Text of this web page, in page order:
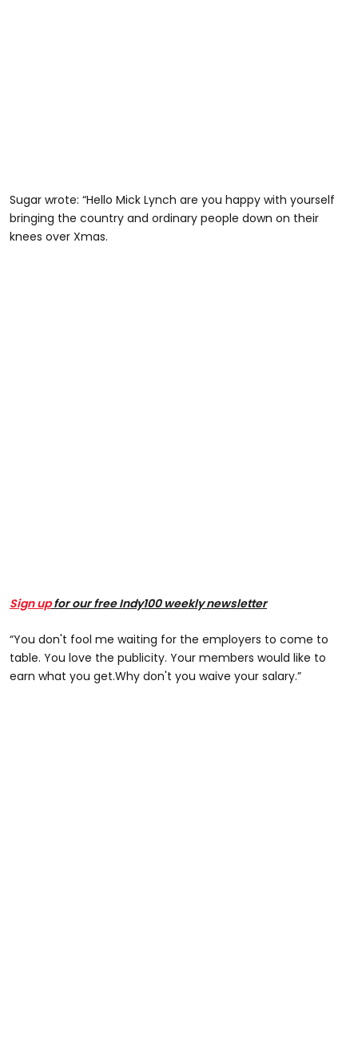
Sugar wrote: “Hello Mick Lynch are you happy with yourself
bringing the country and ordinary people down on their
knees over Xmas.
Sign upfor our free Indy100 weekly newsletter
“You don't fool me waiting for the employers to come to
table. You love the publicity. Your members would like to
earn what you get.Why don't you waive your salary.”